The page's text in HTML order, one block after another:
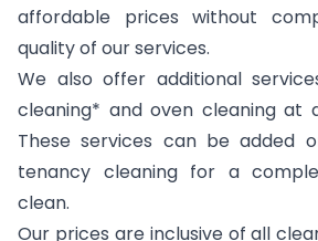
affordable prices without
quality of our services.
We also offer additional
cleaning* and oven cleaning at
These services can be added
tenancy cleaning for a
clean.
Our prices are inclusive of all